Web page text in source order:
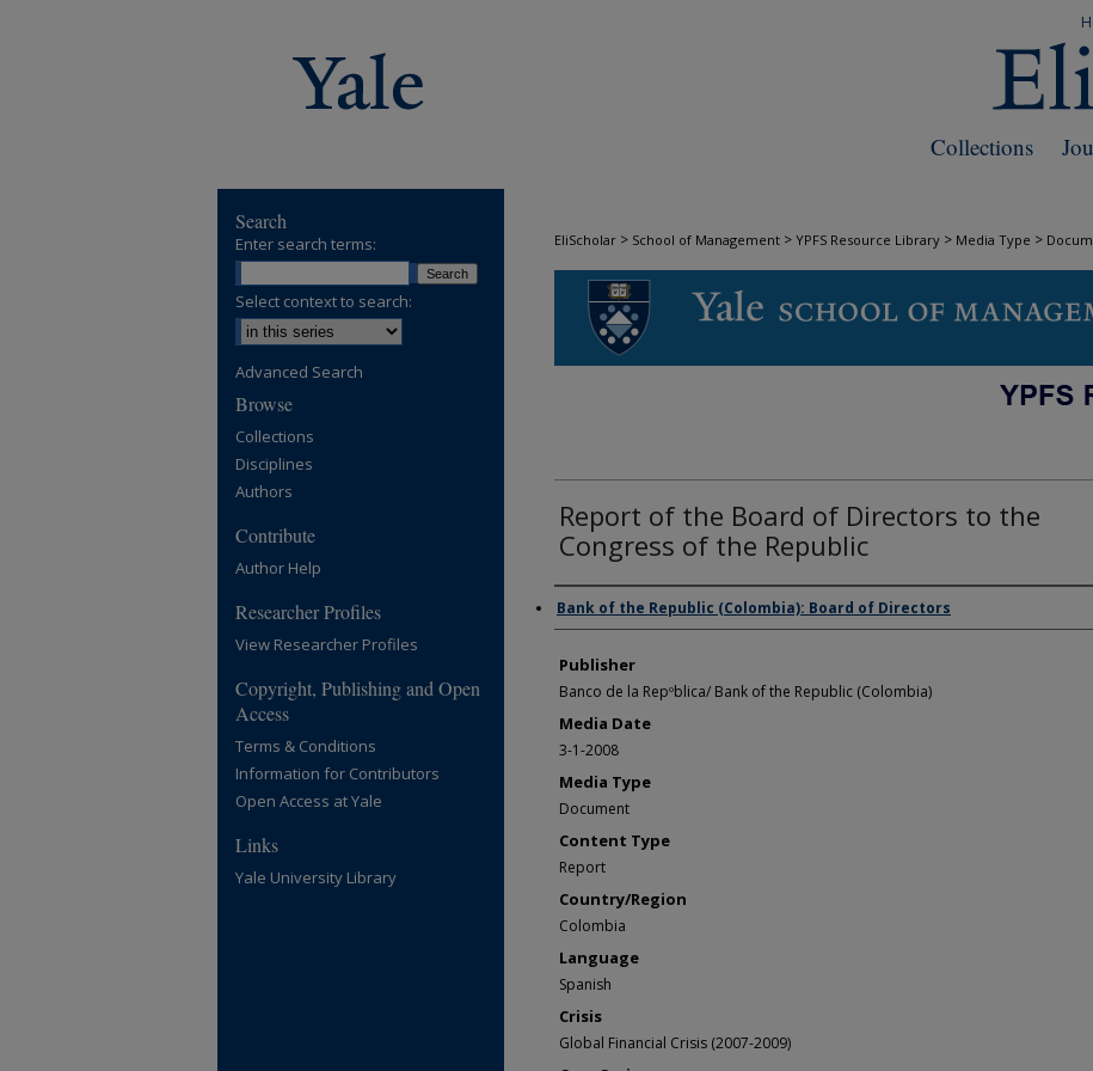
Collections
EliScholar > School of Management > YPFS Resource Library > Media Type >
DOCUMENTS
Report of the Board of Directors to the
Congress of the Republic
Author/Creator
Bank of the Republic (Colombia): Board of Directors
Publisher
Banco de la Repºblica/ Bank of the Republic (Colombia)
Media Date
3-1-2008
Media Type
Document
Content Type
Report
Country/Region
Colombia
Language
Spanish
Crisis
Global Financial Crisis (2007-2009)
Search
Enter search terms:
Select context to search:
Advanced Search
Browse
Collections
Disciplines
Authors
Contribute
Author Help
Researcher Profiles
View Researcher Profiles
Copyright, Publishing and Open
Access
Terms & Conditions
Information for Contributors
Open Access at Yale
Links
Yale University Library